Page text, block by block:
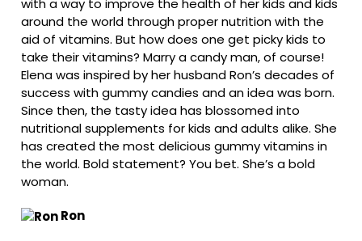
with a way to improve the health of her kids and kids
around the world through proper nutrition with the
aid of vitamins. But how does one get picky kids to
take their vitamins? Marry a candy man, of course!
Elena was inspired by her husband Ron’s decades of
success with gummy candies and an idea was born.
Since then, the tasty idea has blossomed into
nutritional supplements for kids and adults alike. She
has created the most delicious gummy vitamins in
the world. Bold statement? You bet. She’s a bold
woman.
Ron